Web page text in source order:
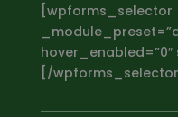
[wpforms_selector
[/